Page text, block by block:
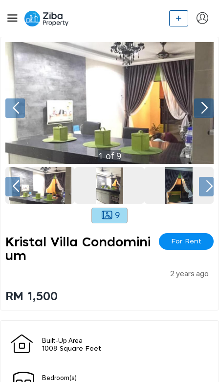
1of9
9
Kristal Villa Condomini
Um
For Rent
2 years ago
RM 1,500
Built-Up Area
1008 Square Feet
Bedroom(s)